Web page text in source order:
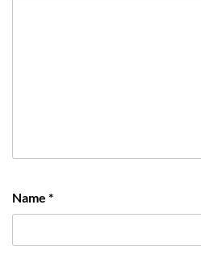
Name *